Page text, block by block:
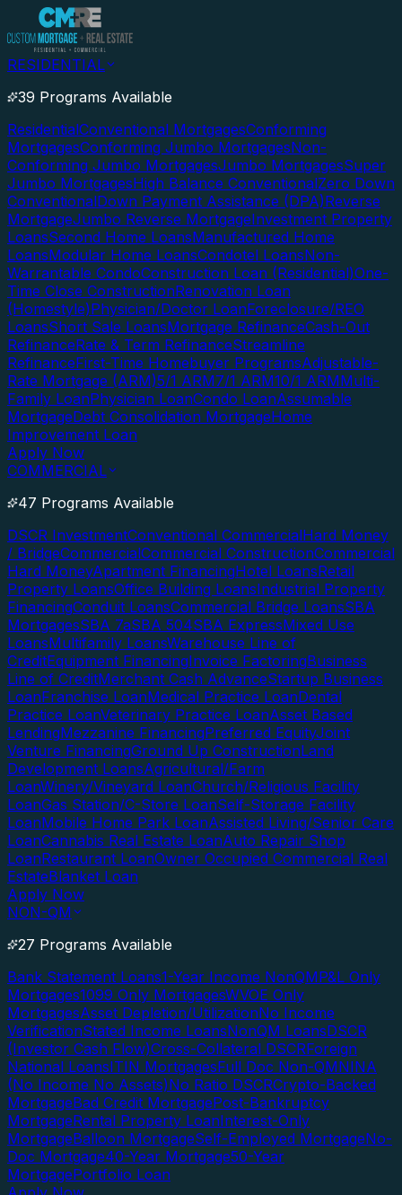
RESIDENTIAL
39 Programs Available
ResidentialConventional MortgagesConforming
MortgagesConforming Jumbo MortgagesNon-
Conforming Jumbo MortgagesJumbo MortgagesSuper
Jumbo MortgagesHigh Balance ConventionalZero Down
ConventionalDown Payment Assistance (DPA)Reverse
MortgageJumbo Reverse MortgageInvestment Property
LoansSecond Home LoansManufactured Home
LoansModular Home LoansCondotel LoansNon-
Warrantable CondoConstruction Loan (Residential)One-
Time Close ConstructionRenovation Loan
(Homestyle)Physician/Doctor LoanForeclosure/REO
LoansShort Sale LoansMortgage RefinanceCash-Out
RefinanceRate & Term RefinanceStreamline
RefinanceFirst-Time Homebuyer ProgramsAdjustable-
Rate Mortgage (ARM)5/1 ARM7/1 ARM10/1 ARMMulti-
Family LoanPhysician LoanCondo LoanAssumable
MortgageDebt Consolidation MortgageHome
Improvement Loan
Apply Now
COMMERCIAL
47 Programs Available
DSCR InvestmentConventional CommercialHard Money
/ BridgeCommercialCommercial ConstructionCommercial
Hard MoneyApartment FinancingHotel LoansRetail
Property LoansOffice Building LoansIndustrial Property
FinancingConduit LoansCommercial Bridge LoansSBA
MortgagesSBA 7aSBA 504SBA ExpressMixed Use
LoansMultifamily LoansWarehouse Line of
CreditEquipment FinancingInvoice FactoringBusiness
Line of CreditMerchant Cash AdvanceStartup Business
LoanFranchise LoanMedical Practice LoanDental
Practice LoanVeterinary Practice LoanAsset Based
LendingMezzanine FinancingPreferred EquityJoint
Venture FinancingGround Up ConstructionLand
Development LoansAgricultural/Farm
LoanWinery/Vineyard LoanChurch/Religious Facility
LoanGas Station/C-Store LoanSelf-Storage Facility
LoanMobile Home Park LoanAssisted Living/Senior Care
LoanCannabis Real Estate LoanAuto Repair Shop
LoanRestaurant LoanOwner Occupied Commercial Real
EstateBlanket Loan
Apply Now
NON-QM
27 Programs Available
Bank Statement Loans1-Year Income NonQMP&L Only
Mortgages1099 Only MortgagesWVOE Only
MortgagesAsset Depletion/UtilizationNo Income
VerificationStated Income LoansNonQM LoansDSCR
(Investor Cash Flow)Cross-Collateral DSCRForeign
National LoansITIN MortgagesFull Doc Non-QMNINA
(No Income No Assets)No Ratio DSCRCrypto-Backed
MortgageBad Credit MortgagePost-Bankruptcy
MortgageRental Property LoanInterest-Only
MortgageBalloon MortgageSelf-Employed MortgageNo-
Doc Mortgage40-Year Mortgage50-Year
MortgagePortfolio Loan